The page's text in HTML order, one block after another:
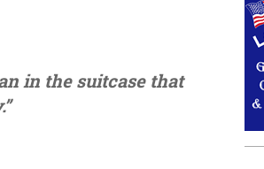
in the suitcase that